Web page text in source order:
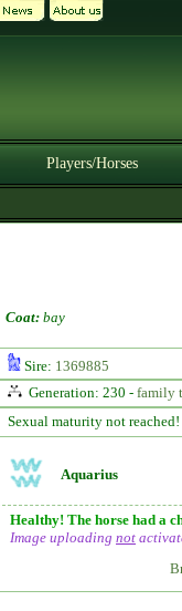
Players/Horses
Coat: bay
Sire: 1369885
Generation: 230 - family
Sexual maturity not reached!
Aquarius
Healthy! The horse had a
Image uploading not